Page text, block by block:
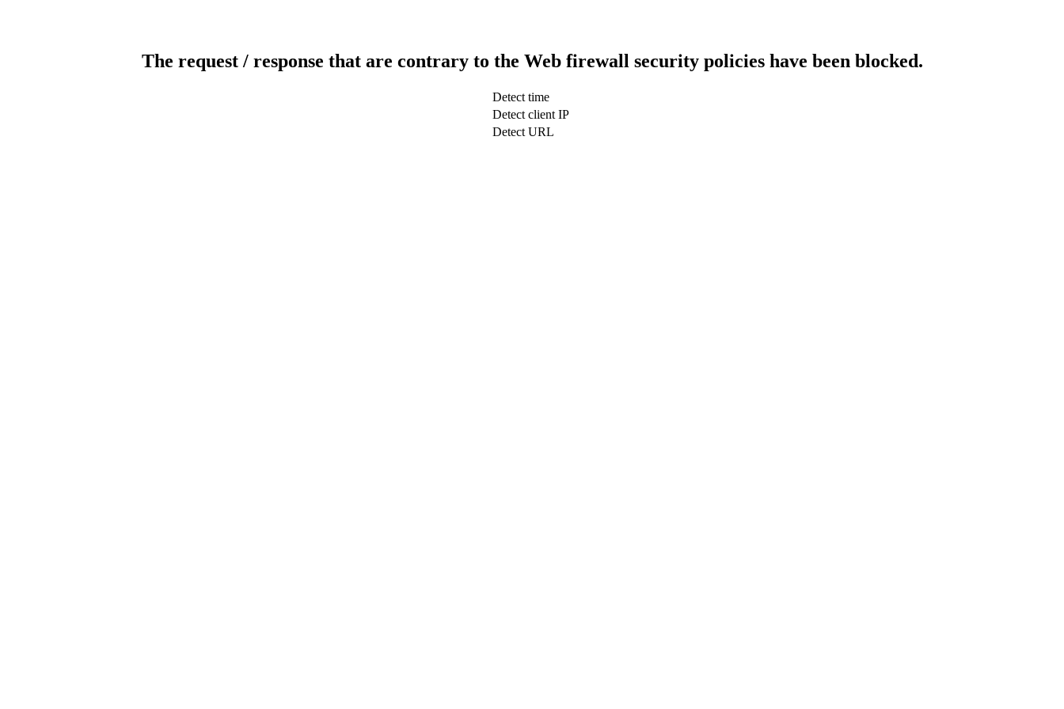
The request / response that are contrary to the Web firewall security policies have been blocked.
Detect time
Detect client IP
Detect URL